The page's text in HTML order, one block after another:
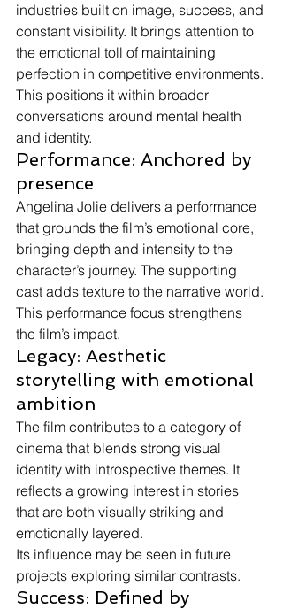
industries built on image, success, and
constant visibility. It brings attention to
the emotional toll of maintaining
perfection in competitive environments.
This positions it within broader
conversations around mental health
and identity.
Performance: Anchored by
presence
Angelina Jolie delivers a performance
that grounds the film’s emotional core,
bringing depth and intensity to the
character’s journey. The supporting
cast adds texture to the narrative world.
This performance focus strengthens
the film’s impact.
Legacy: Aesthetic
storytelling with emotional
ambition
The film contributes to a category of
cinema that blends strong visual
identity with introspective themes. It
reflects a growing interest in stories
that are both visually striking and
emotionally layered.
Its influence may be seen in future
projects exploring similar contrasts.
Success: Defined by